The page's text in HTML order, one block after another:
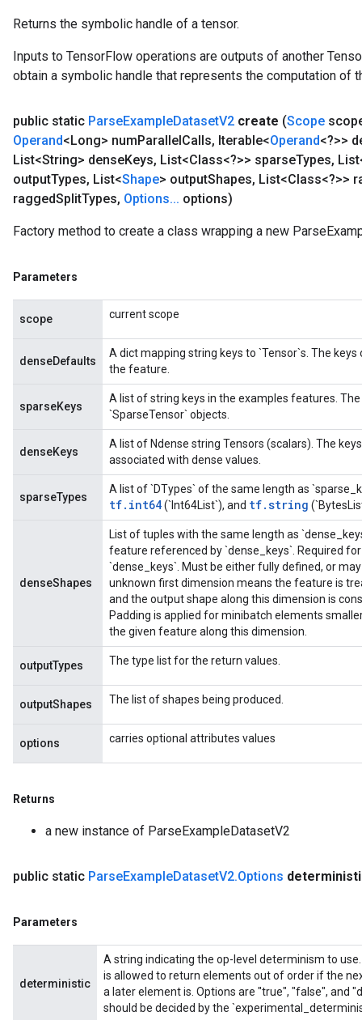
Returns the symbolic handle of a tensor.
Inputs to TensorFlow operations are outputs of another
obtain a symbolic handle that represents the computation of
public static ParseExampleDatasetV2 create (Scope
Operand<Long> numParallelCalls, Iterable<Operand<?>>
List<String> denseKeys, List<Class<?>> sparseTypes,
outputTypes, List<Shape> outputShapes, List<Class<?>>
raggedSplitTypes, Options... options)
Factory method to create a class wrapping a new
Parameters
scope current scope
denseDefaults
A dict mapping string keys to `Tensor`s. The
the feature.
sparseKeys
A list of string keys in the examples features.
`SparseTensor` objects.
denseKeys
A list of Ndense string Tensors (scalars). The
associated with dense values.
sparseTypes
A list of `DTypes` of the same length as
tf.int64(`Int64List`), and tf.string
denseShapes
List of tuples with the same length as
feature referenced by `dense_keys`. Required
`dense_keys`. Must be either fully defined, or
unknown first dimension means the feature is
and the output shape along this dimension is
Padding is applied for minibatch elements
the given feature along this dimension.
outputTypes The type list for the return values.
outputShapes The list of shapes being produced.
options carries optional attributes values
Returns
a new instance of ParseExampleDatasetV2
public static ParseExampleDatasetV2.Options
Parameters
deterministic
A string indicating the op-level determinism to
is allowed to return elements out of order if the
a later element is. Options are "true", "false", and
should be decided by the